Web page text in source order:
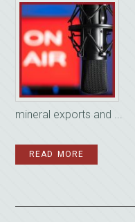
mineral exports and ...
READ MORE